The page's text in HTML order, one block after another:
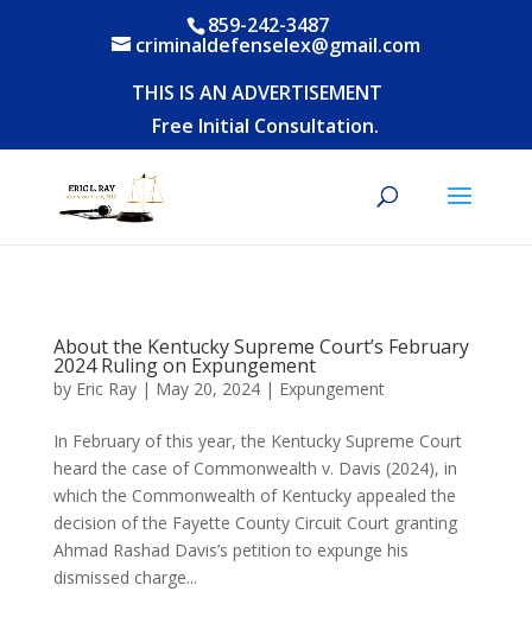
859-242-3487
criminaldefenselex@gmail.com
THIS IS AN ADVERTISEMENT
Free Initial Consultation.
About the Kentucky Supreme Court’s February
2024 Ruling on Expungement
by Eric Ray| May 20, 2024| Expungement
In February of this year, the Kentucky Supreme Court
heard the case of Commonwealth v. Davis (2024), in
which the Commonwealth of Kentucky appealed the
decision of the Fayette County Circuit Court granting
Ahmad Rashad Davis’s petition to expunge his
dismissed charge...